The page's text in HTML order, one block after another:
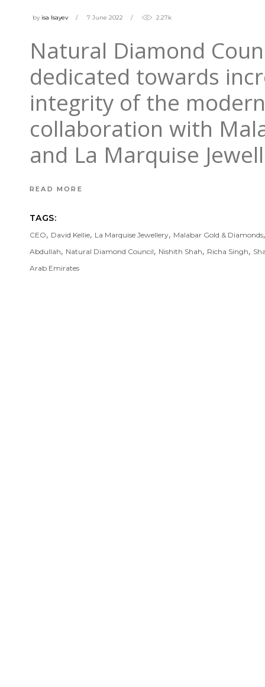
by isa Isayev 7 June 2022 2.27k
Natural Diamond
dedicated towards
integrity of the
collaboration with
and La Marquise
READ MORE
TAGS:
CEO, David Kellie, La Marquise Jewellery, Malabar Gold & Diamonds
Abdullah, Natural Diamond Council, Nishith Shah, Richa Singh,
Arab Emirates